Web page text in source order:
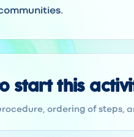
start this
ordering of steps,